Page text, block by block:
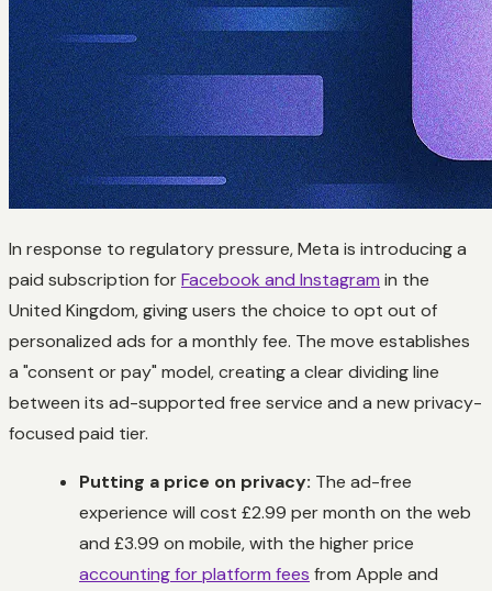
In response to regulatory pressure, Meta is introducing a
paid subscription forFacebook and Instagram in the
United Kingdom, giving users the choice to opt out of
personalized ads for a monthly fee. The move establishes
a "consent or pay" model, creating a clear dividing line
between its ad-supported free service and a new privacy-
focused paid tier.
Putting a price on privacy: The ad-free
experience will cost £2.99 per month on the web
and £3.99 on mobile, with the higher price
accounting for platform fees from Apple and